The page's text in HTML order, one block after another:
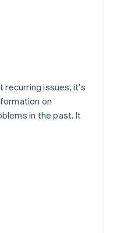
recurring issues, it's
on
in the past. It